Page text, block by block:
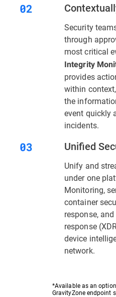
Security
through
most critical
Integrity
provides
within
the
event quickly
incidents.
Unified
Unify and
under one
Monitoring,
container
response,
response
device
network.
*Available as an
GravityZone endpoint